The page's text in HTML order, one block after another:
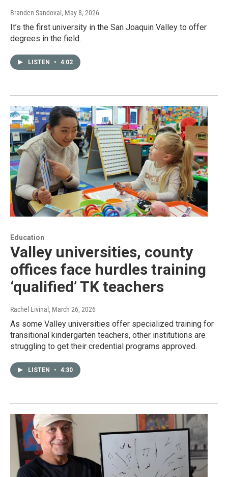
Branden Sandoval , May 8, 2026
It’s the first university in the San Joaquin Valley to offer
degrees in the field.
LISTEN • 4:02
Education
Valley universities, county
offices face hurdles training
‘qualified’ TK teachers
Rachel Livinal , March 26, 2026
As some Valley universities offer specialized training for
transitional kindergarten teachers, other institutions are
struggling to get their credential programs approved.
LISTEN • 4:30